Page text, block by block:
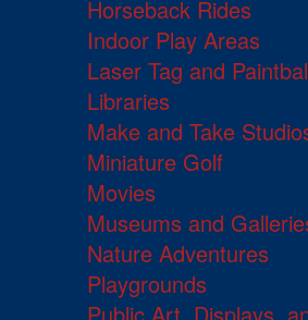
Horseback Rides
Indoor Play Areas
Laser Tag and
Libraries
Make and Take
Miniature Golf
Movies
Museums and
Nature Adventures
Playgrounds